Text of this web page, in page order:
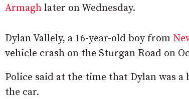
Armagh later on Wednesday.
Dylan Vallely, a 16-year-old boy from
vehicle crash on the Sturgan Road on
Police said at the time that Dylan was a
the car.